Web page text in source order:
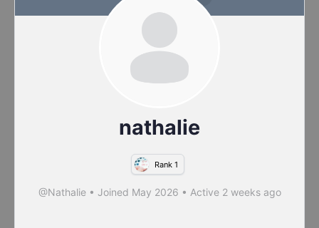
nathalie
Rank 1
@Nathalie • Joined May 2026 • Active 2 weeks ago